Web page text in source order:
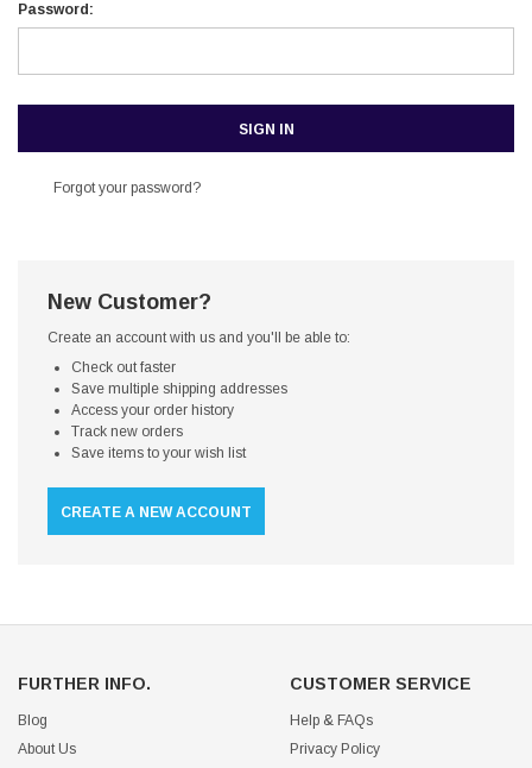
Password:
Forgot your password?
New Customer?
Create an account with us and you'll be able to:
Check out faster
Save multiple shipping addresses
Access your order history
Track new orders
Save items to your wish list
CREATE A NEW ACCOUNT
FURTHER INFO.
Blog
About Us
CUSTOMER SERVICE
Help & FAQs
Privacy Policy